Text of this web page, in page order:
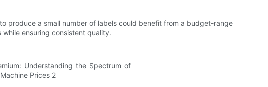
produce a small number of labels could benefit from a budget-range
ensuring consistent quality.